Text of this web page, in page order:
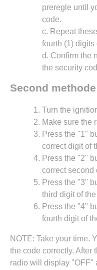
preregle until
code.
c. Repeat
fourth (1) digits
d. Confirm the
the security
Second
Turn the
Make sure the
Press the "1"
correct digit of
Press the "2"
correct second
Press the "3"
third digit of
Press the "4"
fourth digit of
NOTE: Take your time.
the code correctly. After
radio will display "OFF"